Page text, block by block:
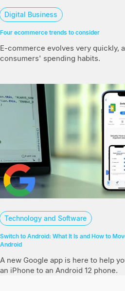
Digital Business
Four ecommerce trends to consider
E-commerce evolves very quickly,
consumers' spending habits.
Technology and Software
Switch to Android: What It Is and How to
Android
A new Google app is here to help
an iPhone to an Android 12 phone.